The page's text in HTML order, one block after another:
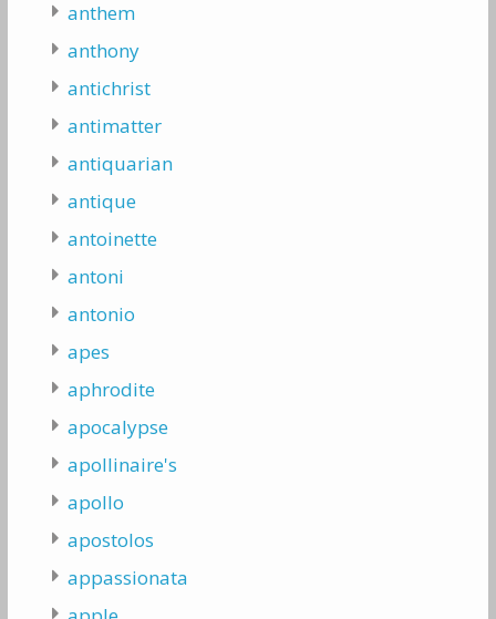
anthem
anthony
antichrist
antimatter
antiquarian
antique
antoinette
antoni
antonio
apes
aphrodite
apocalypse
apollinaire's
apollo
apostolos
appassionata